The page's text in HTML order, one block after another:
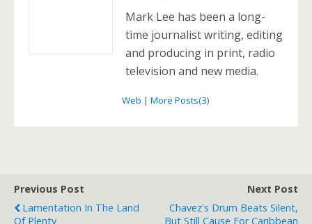
Mark Lee has been a long-
time journalist writing, editing
and producing in print, radio
television and new media.
Web | More Posts(3)
Previous Post
Lamentation In The Land
Of Plenty
Next Post
Chavez's Drum Beats Silent,
But Still Cause For Caribbean